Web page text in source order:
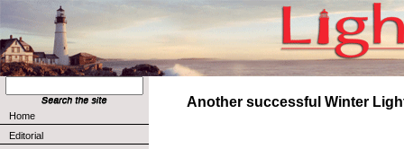
Home
Editorial
Another successful Winter